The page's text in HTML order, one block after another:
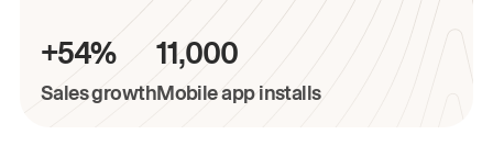
+54%
Sales growth
11,000
Mobile app installs